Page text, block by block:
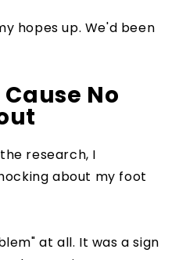
hopes up. We'd been
No
research, I
about my foot
at all. It was a sign